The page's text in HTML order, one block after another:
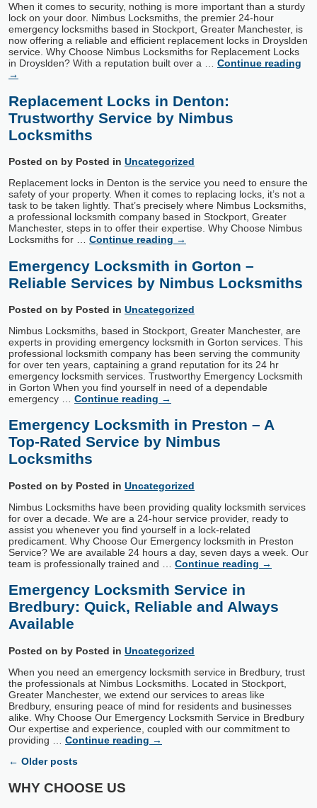
When it comes to security, nothing is more important than a sturdy
lock on your door. Nimbus Locksmiths, the premier 24-hour
emergency locksmiths based in Stockport, Greater Manchester, is
now offering a reliable and efficient replacement locks in Droyslden
service. Why Choose Nimbus Locksmiths for Replacement Locks
in Droyslden? With a reputation built over a … Continue reading
→
Replacement Locks in Denton:
Trustworthy Service by Nimbus
Locksmiths
Posted on by Posted in Uncategorized
Replacement locks in Denton is the service you need to ensure the
safety of your property. When it comes to replacing locks, it’s not a
task to be taken lightly. That’s precisely where Nimbus Locksmiths,
a professional locksmith company based in Stockport, Greater
Manchester, steps in to offer their expertise. Why Choose Nimbus
Locksmiths for … Continue reading →
Emergency Locksmith in Gorton –
Reliable Services by Nimbus Locksmiths
Posted on by Posted in Uncategorized
Nimbus Locksmiths, based in Stockport, Greater Manchester, are
experts in providing emergency locksmith in Gorton services. This
professional locksmith company has been serving the community
for over ten years, captaining a grand reputation for its 24 hr
emergency locksmith services. Trustworthy Emergency Locksmith
in Gorton When you find yourself in need of a dependable
emergency …
Continue reading →
Emergency Locksmith in Preston – A
Top-Rated Service by Nimbus
Locksmiths
Posted on by Posted in Uncategorized
Nimbus Locksmiths have been providing quality locksmith services
for over a decade. We are a 24-hour service provider, ready to
assist you whenever you find yourself in a lock-related
predicament. Why Choose Our Emergency locksmith in Preston
Service? We are available 24 hours a day, seven days a week. Our
team is professionally trained and …
Continue reading →
Emergency Locksmith Service in
Bredbury: Quick, Reliable and Always
Available
Posted on by Posted in Uncategorized
When you need an emergency locksmith service in Bredbury, trust
the professionals at Nimbus Locksmiths. Located in Stockport,
Greater Manchester, we extend our services to areas like
Bredbury, ensuring peace of mind for residents and businesses
alike. Why Choose Our Emergency Locksmith Service in Bredbury
Our expertise and experience, coupled with our commitment to
providing …
Continue reading →
← Older posts
WHY CHOOSE US